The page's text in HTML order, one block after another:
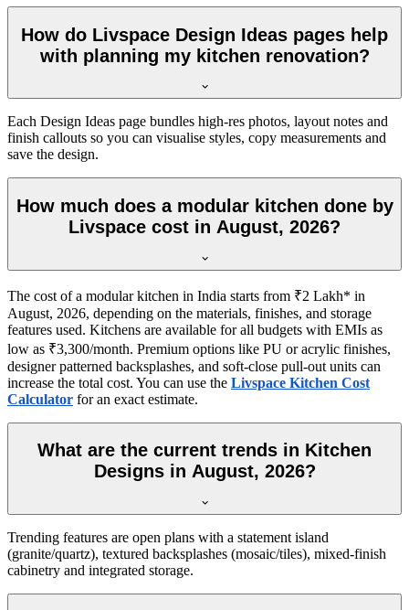
How do Livspace Design Ideas pages help
with planning my kitchen renovation?
Each Design Ideas page bundles high-res photos, layout notes and
finish callouts so you can visualise styles, copy measurements and
save the design.
How much does a modular kitchen done by
Livspace cost in August, 2026?
The cost of a modular kitchen in India starts from ₹2 Lakh* in
August, 2026, depending on the materials, finishes, and storage
features used. Kitchens are available for all budgets with EMIs as
low as ₹3,300/month. Premium options like PU or acrylic finishes,
designer patterned backsplashes, and soft-close pull-out units can
increase the total cost. You can use the Livspace Kitchen Cost
Calculator for an exact estimate.
What are the current trends in Kitchen
Designs in August, 2026?
Trending features are open plans with a statement island
(granite/quartz), textured backsplashes (mosaic/tiles), mixed-finish
cabinetry and integrated storage.